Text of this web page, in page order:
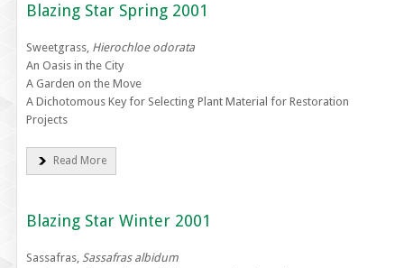
Blazing Star Spring 2001
Sweetgrass, Hierochloe odorata
An Oasis in the City
A Garden on the Move
A Dichotomous Key for Selecting Plant Material for Restoration
Projects
Read More
Blazing Star Winter 2001
Sassafras, Sassafras albidum